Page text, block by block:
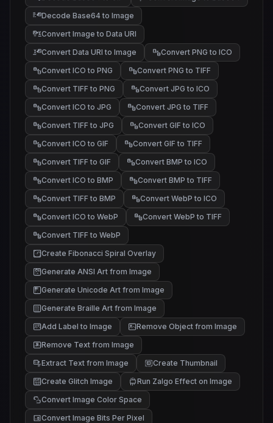
Decode Base64 to Image
Convert Image to Data URI
Convert Data URI to Image
Convert PNG to ICO
Convert ICO to PNG
Convert PNG to TIFF
Convert TIFF to PNG
Convert JPG to ICO
Convert ICO to JPG
Convert JPG to TIFF
Convert TIFF to JPG
Convert GIF to ICO
Convert ICO to GIF
Convert GIF to TIFF
Convert TIFF to GIF
Convert BMP to ICO
Convert ICO to BMP
Convert BMP to TIFF
Convert TIFF to BMP
Convert WebP to ICO
Convert ICO to WebP
Convert WebP to TIFF
Convert TIFF to WebP
Create Fibonacci Spiral Overlay
@#%
*+.
/\~ Generate ANSI Art from Image
█▓▒
▒░ .
░ .
Generate Unicode Art from Image
Generate Braille Art from Image
Add Label to Image
Remove Object from Image
Remove Text from Image
Extract Text from Image
Create Thumbnail
Create Glitch Image
Run Zalgo Effect on Image
Convert Image Color Space
Convert Image Bits Per Pixel